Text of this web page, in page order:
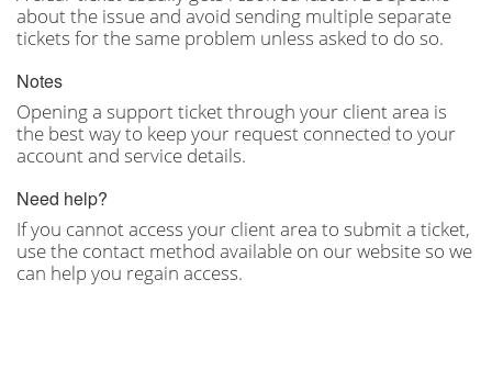
about the issue and avoid sending multiple separate
tickets for the same problem unless asked to do so.
Notes
Opening a support ticket through your client area is
the best way to keep your request connected to your
account and service details.
Need help?
If you cannot access your client area to submit a ticket,
use the contact method available on our website so we
can help you regain access.